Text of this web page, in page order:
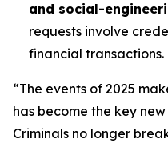
and social-
requests involve
financial transactions.
“The events of 2025
has become the key
Criminals no longer